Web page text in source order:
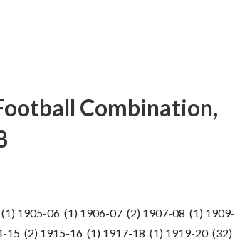
Combination,
1905-06 (1) 1906-07 (2) 1907-08 (1) 1909-
(2) 1915-16 (1) 1917-18 (1) 1919-20 (32)